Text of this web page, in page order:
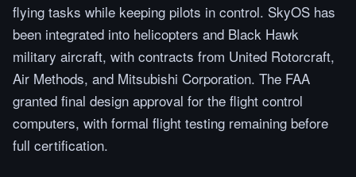
flying tasks while keeping pilots in control. SkyOS has
been integrated into helicopters and Black Hawk
military aircraft, with contracts from United Rotorcraft,
Air Methods, and Mitsubishi Corporation. The FAA
granted final design approval for the flight control
computers, with formal flight testing remaining before
full certification.